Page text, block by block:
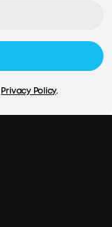
Privacy Policy.